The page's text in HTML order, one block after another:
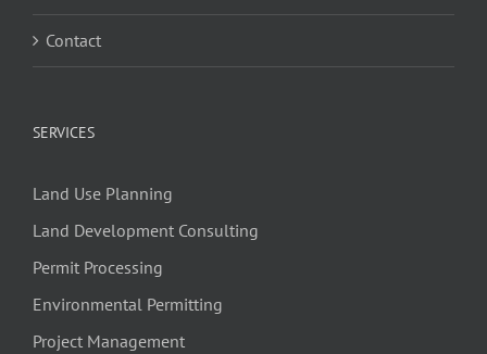
Contact
SERVICES
Land Use Planning
Land Development Consulting
Permit Processing
Environmental Permitting
Project Management